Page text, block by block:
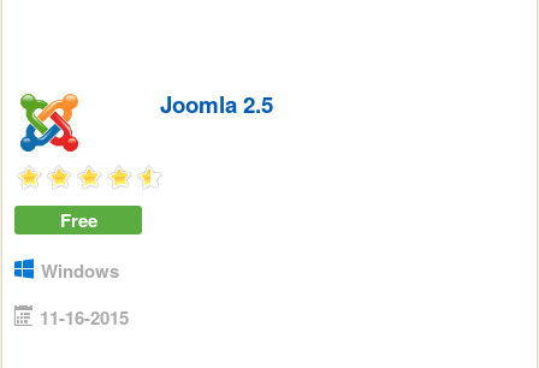
Joomla 2.5
Free
Windows
11-16-2015